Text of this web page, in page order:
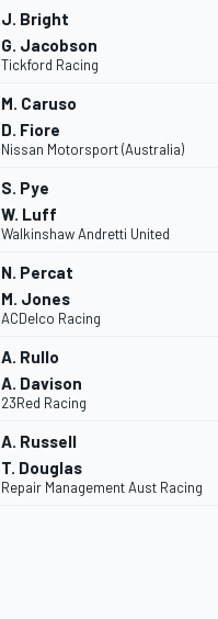
J. Bright
G. Jacobson
Tickford Racing
M. Caruso
D. Fiore
Nissan Motorsport (Australia)
S. Pye
W. Luff
Walkinshaw Andretti United
N. Percat
M. Jones
ACDelco Racing
A. Rullo
A. Davison
23Red Racing
A. Russell
T. Douglas
Repair Management Aust Racing